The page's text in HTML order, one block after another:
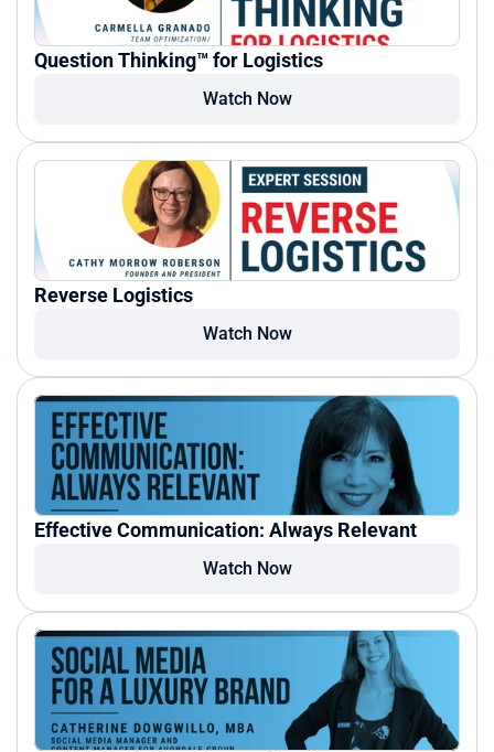
Question Thinking™ for Logistics
Watch Now
Reverse Logistics
Watch Now
Effective Communication: Always Relevant
Watch Now